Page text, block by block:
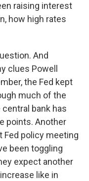
raising interest
how high rates
And
clues Powell
the Fed kept
much of the
bank has
points. Another
Fed policy meeting
been toggling
expect another
like in